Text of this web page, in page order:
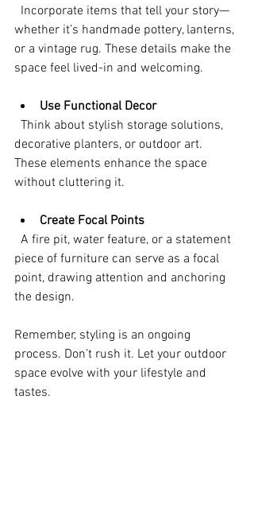
whether it’s handmade pottery, lanterns,
or a vintage rug. These details make the
space feel lived-in and welcoming.
Use Functional Decor
decorative planters, or outdoor art.
These elements enhance the space
without cluttering it.
Create Focal Points
piece of furniture can serve as a focal
point, drawing attention and anchoring
the design.
Remember, styling is an ongoing
process. Don’t rush it. Let your outdoor
space evolve with your lifestyle and
tastes.